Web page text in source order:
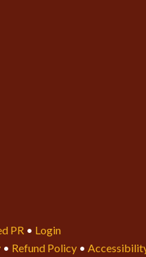
PR • Login
• Refund Policy •